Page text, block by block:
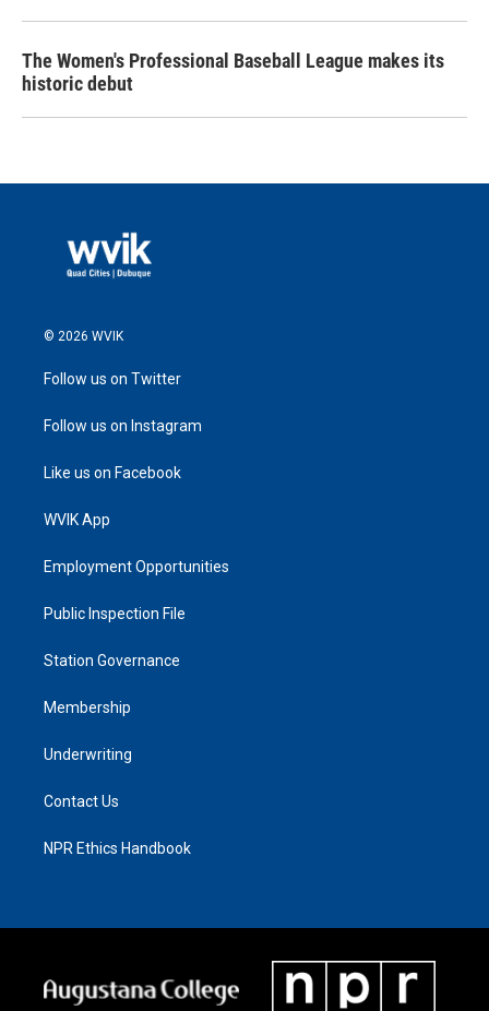
The Women's Professional Baseball League makes its
historic debut
© 2026 WVIK
Follow us on Twitter
Follow us on Instagram
Like us on Facebook
WVIK App
Employment Opportunities
Public Inspection File
Station Governance
Membership
Underwriting
Contact Us
NPR Ethics Handbook